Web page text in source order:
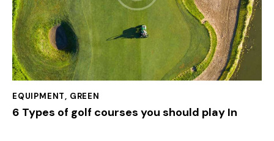
EQUIPMENT, GREEN
6 Types of golf courses you should play In